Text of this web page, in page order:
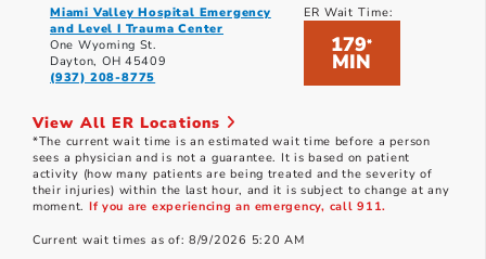
Miami Valley Hospital Emergency
and Level I Trauma Center
One Wyoming St.
Dayton, OH 45409
(937) 208-8775
ER Wait Time:
179*
MIN
View All ER Locations
*The current wait time is an estimated wait time before a person
sees a physician and is not a guarantee. It is based on patient
activity (how many patients are being treated and the severity of
their injuries) within the last hour, and it is subject to change at any
moment. If you are experiencing an emergency, call 911.
Current wait times as of: 8/9/2026 5:20 AM